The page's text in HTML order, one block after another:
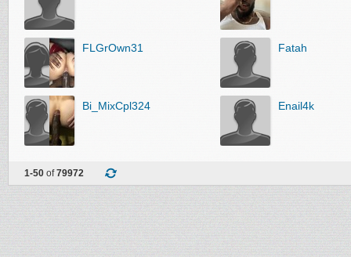
FLGrOwn31 Fatah
Bi_MixCpl324 Enail4k
1-50 of79972